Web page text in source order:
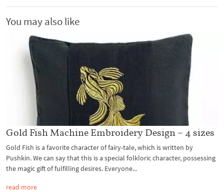
You may also like
Gold Fish Machine Embroidery Design – 4 sizes
Gold Fish is a favorite character of fairy-tale, which is written by
Pushkin. We can say that this is a special folkloric character, possessing
the magic gift of fulfilling desires. Everyone...
read more